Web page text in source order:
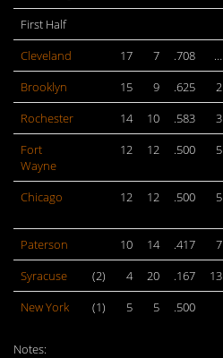
First Half
Cleveland
17 7 .708 …
Brooklyn
15 9 .625 2
Rochester
14 10 .583 3
Fort
Wayne
12 12 .500 5
Chicago 12 12 .500 5
Paterson 10 14 .417 7
Syracuse
(2) 4 20 .167
13
New York
(1) 5 5 .500
Notes: